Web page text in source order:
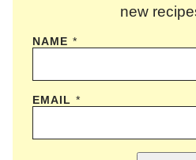
new
NAME *
EMAIL *